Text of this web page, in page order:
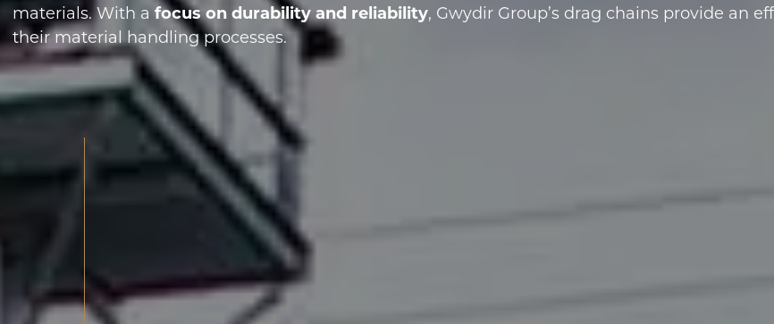
materials. With a focus on durability and reliability, Gwydir Group’s drag chains provide an
their material handling processes.